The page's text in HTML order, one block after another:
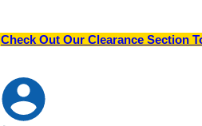
Check Out Our Clearance Section